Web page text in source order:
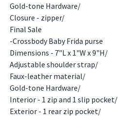
Gold-tone Hardware/
Closure - zipper/
Final Sale
-Crossbody Baby Frida purse
Dimensions - 7"L x 1"W x 9"H/
Adjustable shoulder strap/
Faux-leather material/
Gold-tone Hardware/
Interior - 1 zip and 1 slip pocket/
Exterior - 1 rear zip pocket/